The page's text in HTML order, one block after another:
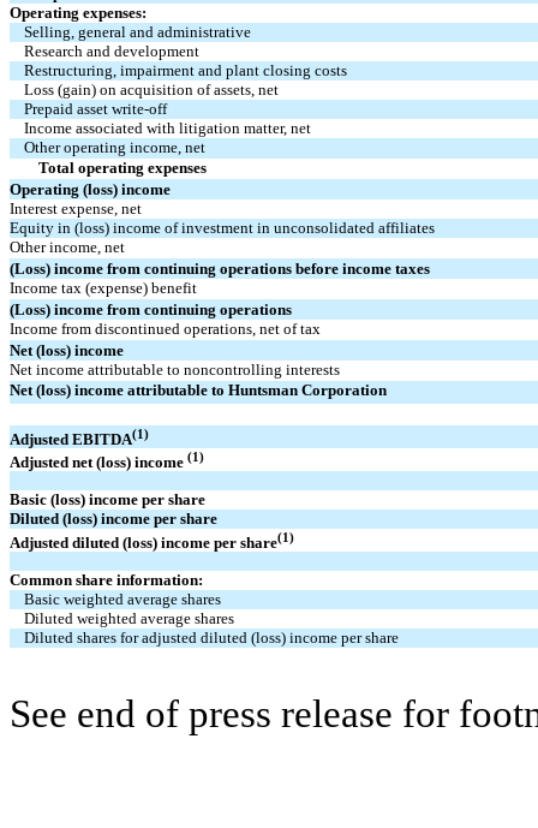
Operating expenses:
Selling, general and administrative
Research and development
Restructuring, impairment and plant closing costs
Loss (gain) on acquisition of assets, net
Prepaid asset write-off
Income associated with litigation matter, net
Other operating income, net
Total operating expenses
Operating (loss) income
Interest expense, net
Equity in (loss) income of investment in unconsolidated affiliates
Other income, net
(Loss) income from continuing operations before income taxes
Income tax (expense) benefit
(Loss) income from continuing operations
Income from discontinued operations, net of tax
Net (loss) income
Net income attributable to noncontrolling interests
Net (loss) income attributable to Huntsman Corporation
Adjusted EBITDA(1)
Adjusted net (loss) income (1)
Basic (loss) income per share
Diluted (loss) income per share
Adjusted diluted (loss) income per share(1)
Common share information:
Basic weighted average shares
Diluted weighted average shares
Diluted shares for adjusted diluted (loss) income per share
See end of press release for